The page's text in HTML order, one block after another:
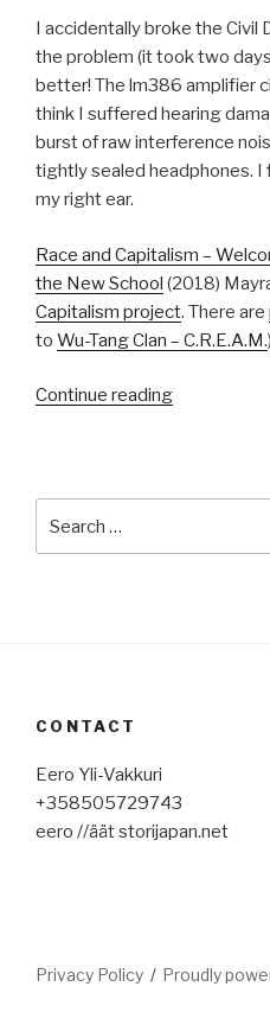
I accidentally broke the Civil
the problem (it took two
better! The lm386 amplifier
think I suffered hearing
burst of raw interference
tightly sealed headphones. I
my right ear.
Race and Capitalism –
the New School (2018)
Capitalism project. There are
to Wu-Tang Clan – C.R.E.A.M.
Continue reading“20180807”
for:
CONTACT
Eero Yli-Vakkuri
+358505729743
eero //äät storijapan.net
Privacy Policy Proudly